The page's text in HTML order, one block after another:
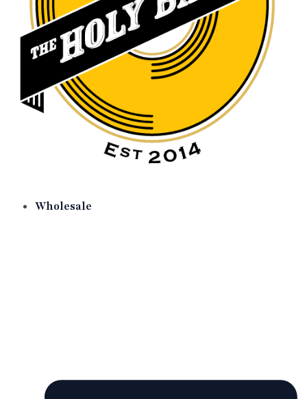
Wholesale